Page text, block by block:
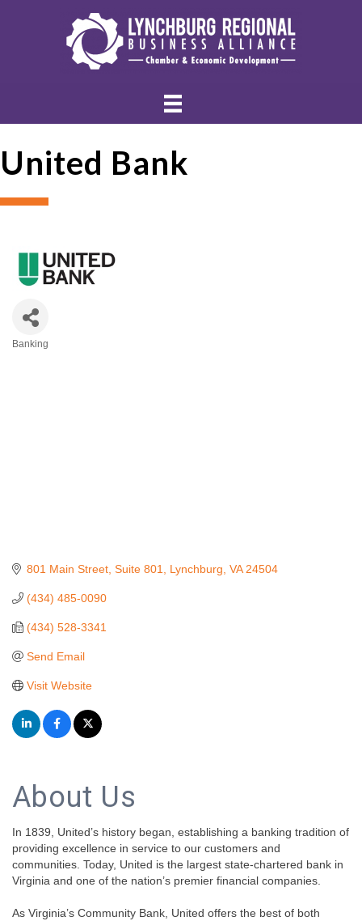
United Bank
Banking
801 Main Street, Suite 801 Lynchburg VA 24504
(434) 485-0090
(434) 528-3341
Send Email
Visit Website
About Us
In 1839, United’s history began, establishing a banking tradition of
providing excellence in service to our customers and
communities. Today, United is the largest state-chartered bank in
Virginia and one of the nation’s premier financial companies.
As Virginia’s Community Bank, United offers the best of both